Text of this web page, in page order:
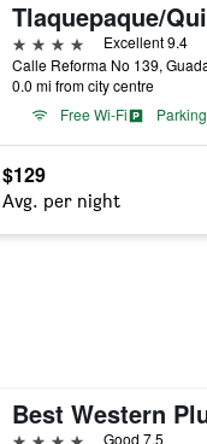
4 stars
Excellent 9.4
0.0 mi from city centre
Free Wi-Fi
Parking
$129
Avg. per night
4 stars Good 7.5